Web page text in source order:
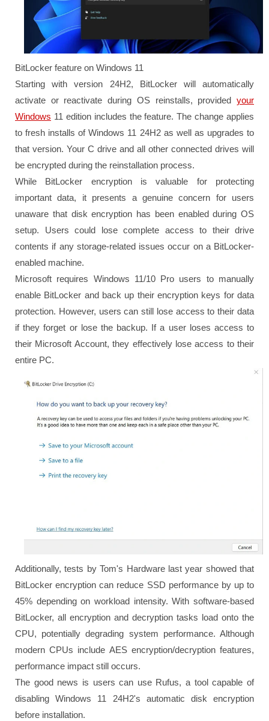
BitLocker feature on Windows 11
Starting with version 24H2, BitLocker will automatically
activate or reactivate during OS reinstalls, provided your
Windows 11 edition includes the feature. The change applies
to fresh installs of Windows 11 24H2 as well as upgrades to
that version. Your C drive and all other connected drives will
be encrypted during the reinstallation process.
While BitLocker encryption is valuable for protecting
important data, it presents a genuine concern for users
unaware that disk encryption has been enabled during OS
setup. Users could lose complete access to their drive
contents if any storage-related issues occur on a BitLocker-
enabled machine.
Microsoft requires Windows 11/10 Pro users to manually
enable BitLocker and back up their encryption keys for data
protection. However, users can still lose access to their data
if they forget or lose the backup. If a user loses access to
their Microsoft Account, they effectively lose access to their
entire PC.
Additionally, tests by Tom's Hardware last year showed that
BitLocker encryption can reduce SSD performance by up to
45% depending on workload intensity. With software-based
BitLocker, all encryption and decryption tasks load onto the
CPU, potentially degrading system performance. Although
modern CPUs include AES encryption/decryption features,
performance impact still occurs.
The good news is users can use Rufus, a tool capable of
disabling Windows 11 24H2's automatic disk encryption
before installation.